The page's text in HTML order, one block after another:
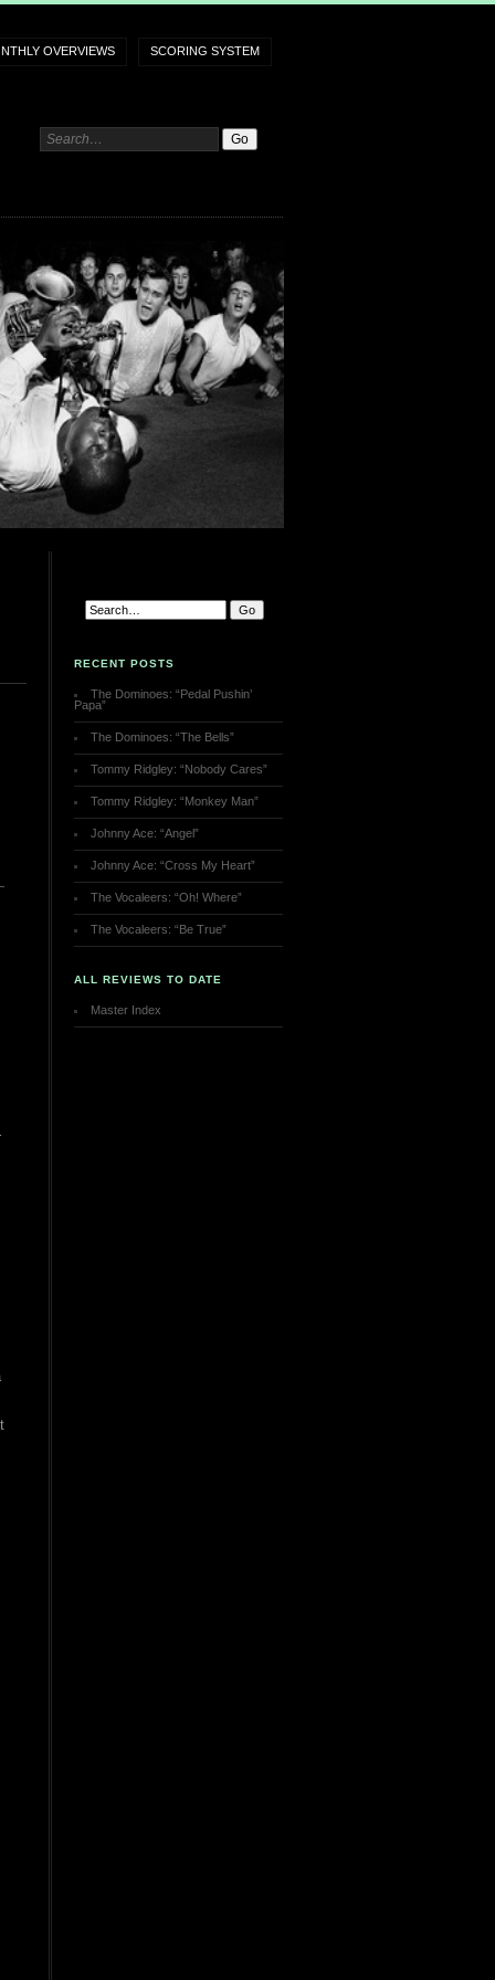
OVERVIEWS SCORING SYSTEM
RECENT POSTS
The Dominoes: “Pedal Pushin’
Papa”
The Dominoes: “The Bells”
Tommy Ridgley: “Nobody Cares”
Tommy Ridgley: “Monkey Man”
Johnny Ace: “Angel”
Johnny Ace: “Cross My Heart”
The Vocaleers: “Oh! Where”
The Vocaleers: “Be True”
ALL REVIEWS TO DATE
Master Index